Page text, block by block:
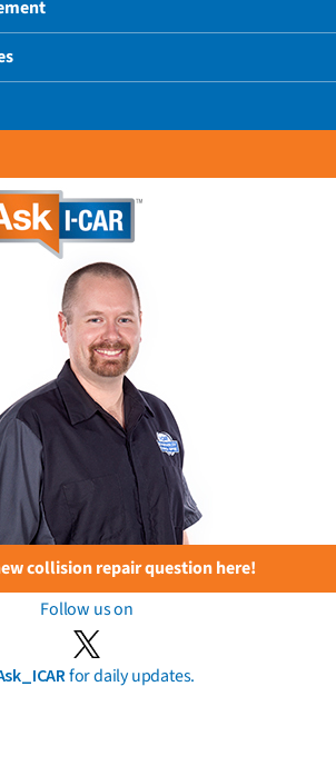
collision repair question here!
Follow us on
for daily updates.